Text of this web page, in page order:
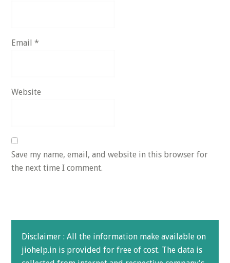
Email*
Website
Save my name, email, and website in this browser for
the next time I comment.
Disclaimer : All the information make available on
jiohelp.in is provided for free of cost. The data is